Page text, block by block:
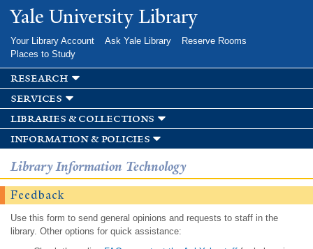
Skip to
main
Yale University Library
Your Library Account Ask Yale Library
Reserve Rooms
Places to Study
research
services
libraries & collections
information & policies
Library Information Technology
Feedback
Use this form to send general opinions and requests to staff in the
library. Other options for quick assistance: